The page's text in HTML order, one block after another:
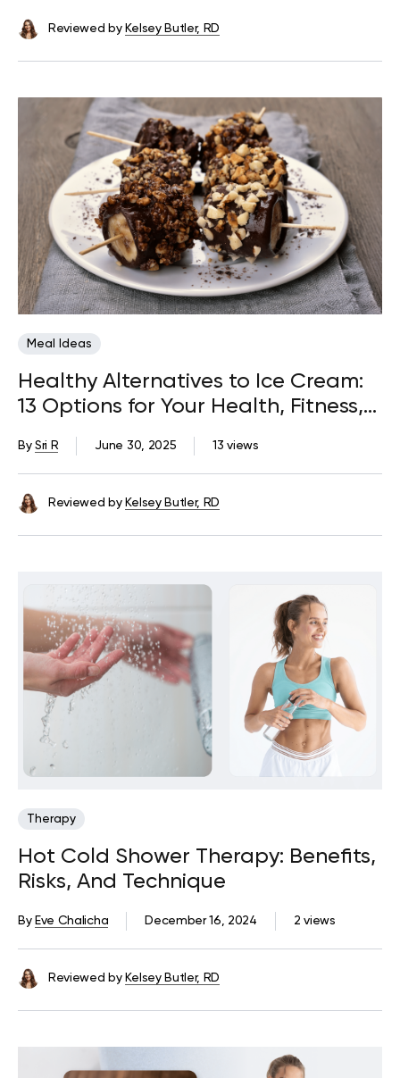
Reviewed by Kelsey Butler, RD
Meal Ideas
Healthy Alternatives to Ice Cream:
13 Options for Your Health, Fitness,
and Delight
13 views
June 30, 2025
BySri R
Reviewed by Kelsey Butler, RD
Therapy
Hot Cold Shower Therapy: Benefits,
Risks, And Technique
2 views
December 16, 2024
By Eve Chalicha
Reviewed by Kelsey Butler, RD